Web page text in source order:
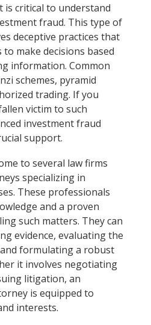
is critical to understand
fraud. This type of
deceptive practices that
make decisions based
information. Common
schemes, pyramid
trading. If you
victim to such
investment fraud
support.
to several law firms
specializing in
These professionals
and a proven
such matters. They can
evidence, evaluating the
formulating a robust
it involves negotiating
litigation, an
is equipped to
interests.